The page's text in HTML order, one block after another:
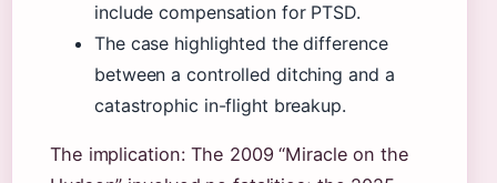
include compensation for PTSD.
The case highlighted the difference
between a controlled ditching and a
catastrophic in-flight breakup.
The implication: The 2009 “Miracle on the